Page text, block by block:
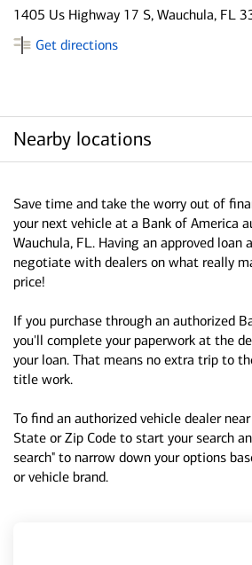
1405 Us Highway 17 S, Wauchula, FL
Get directions
Nearby locations
Save time and take the worry out of
your next vehicle at a Bank of America
Wauchula, FL. Having an approved loan
negotiate with dealers on what really
price!
If you purchase through an authorized
you'll complete your paperwork at the
your loan. That means no extra trip to
title work.
To find an authorized vehicle dealer
State or Zip Code to start your search
search" to narrow down your options
or vehicle brand.